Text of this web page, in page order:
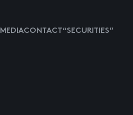
MEDIACONTACT “SECURITIES”